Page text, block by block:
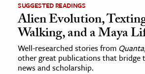
SUGGESTED READINGS
Alien Evolution,
Walking, and a Maya
Well-researched stories from
other great publications that bridge
news and scholarship.